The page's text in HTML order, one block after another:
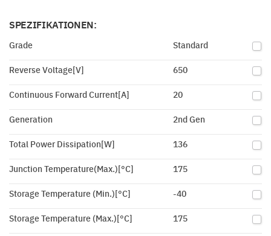
SPEZIFIKATIONEN:
Grade Standard
Reverse Voltage[V] 650
Continuous Forward Current[A] 20
Generation 2nd Gen
Total Power Dissipation[W] 136
Junction Temperature(Max.)[°C] 175
Storage Temperature (Min.)[°C] -40
Storage Temperature (Max.)[°C] 175